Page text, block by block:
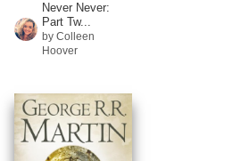
Never Never:
Part Tw...
by Colleen
Hoover